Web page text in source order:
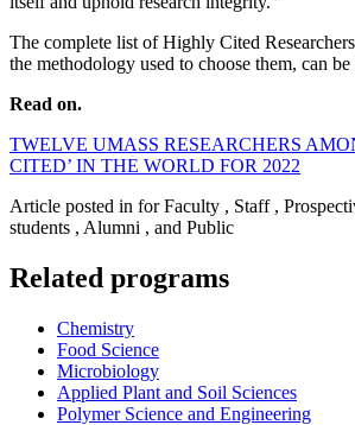
The complete list of Highly Cited
the methodology used to choose them, can
Read on.
TWELVE UMASS RESEARCHERS
CITED’ IN THE WORLD FOR 2022
Article posted in for Faculty , Staff ,
students , Alumni , and Public
Related programs
Chemistry
Food Science
Microbiology
Applied Plant and Soil Sciences
Polymer Science and Engineering